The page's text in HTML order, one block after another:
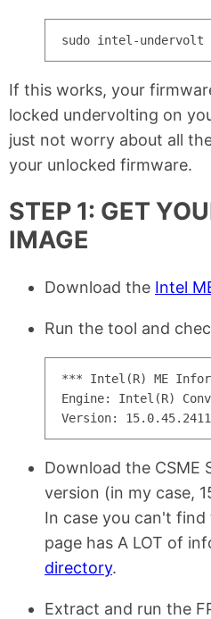
If this works, your
locked undervolting on
just not worry about all
your unlocked firmware.
STEP 1: GET
IMAGE
Download the Intel
Run the tool and
*** Intel(R) ME
Engine: Intel(R)
Download the CSME
version (in my case,
In case you can't
page has A LOT of
directory.
Extract and run the